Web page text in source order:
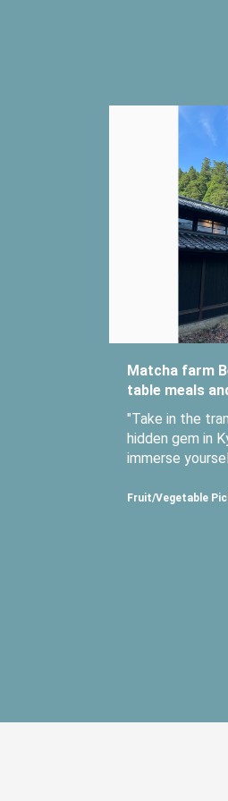
Matcha farm
table meals
"Take in the
hidden gem in
immerse yoursel
Fruit/Vegetable